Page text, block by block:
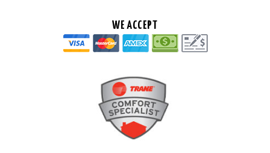
WE ACCEPT